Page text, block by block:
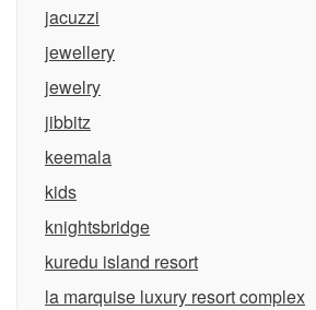
jacuzzi
jewellery
jewelry
jibbitz
keemala
kids
knightsbridge
kuredu island resort
la marquise luxury resort complex